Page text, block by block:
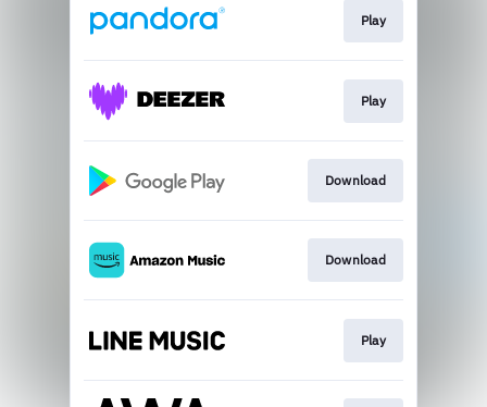
Play
Play
Download
Download
Play